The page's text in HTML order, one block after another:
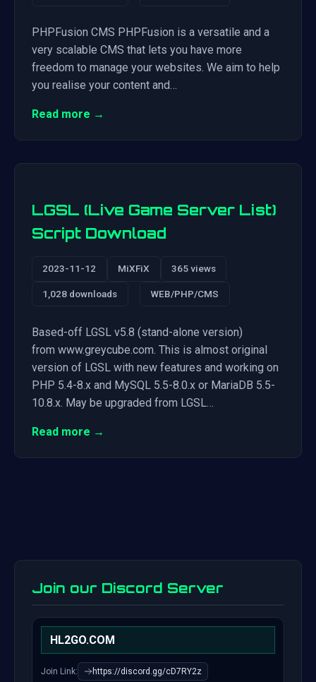
PHPFusion CMS PHPFusion is a versatile and a
very scalable CMS that lets you have more
freedom to manage your websites. We aim to help
you realise your content and…
Read more →
LGSL (Live Game Server List)
Script Download
2023-11-12 MiXFiX 365 views
1,028 downloads WEB/PHP/CMS
Based-off LGSL v5.8 (stand-alone version)
from www.greycube.com. This is almost original
version of LGSL with new features and working on
PHP 5.4-8.x and MySQL 5.5-8.0.x or MariaDB 5.5-
10.8.x. May be upgraded from LGSL…
Read more →
Join our Discord Server
HL2GO.COM
Join Link: https://discord.gg/cD7RY2z